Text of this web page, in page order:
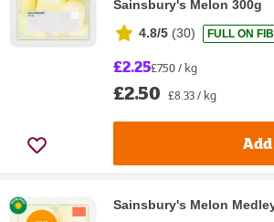
Sainsbury's Melon 300g
4.8/5 (30) FULL ON
£2.25£7.50 / kg
£2.50 £8.33 / kg
Add
Sainsbury's Melon